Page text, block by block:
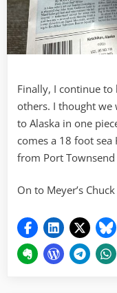
Finally, I continue
others. I thought we
to Alaska in one
comes a 18 foot sea
from Port
On to Meyer’s